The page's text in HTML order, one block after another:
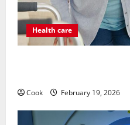
Health care
Cook February 19, 2026